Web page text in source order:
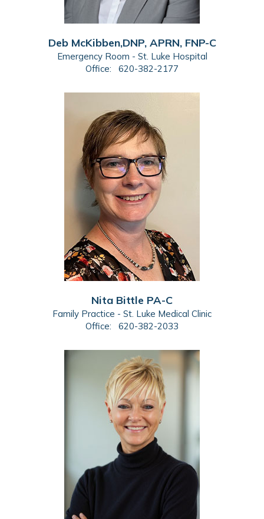
Deb McKibben,DNP, APRN, FNP-C
Emergency Room - St. Luke Hospital
Office:
620-382-2177
Nita Bittle PA-C
Family Practice - St. Luke Medical Clinic
Office:
620-382-2033